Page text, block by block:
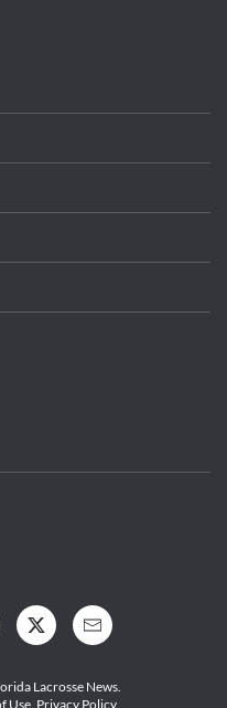
Lacrosse News.
Use Privacy Policy.